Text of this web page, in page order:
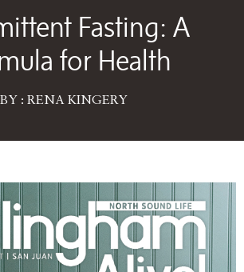
Fasting: A
for Health
BY : RENA KINGERY